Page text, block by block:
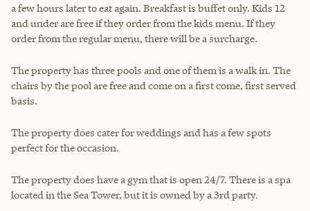
a few hours later to eat again. Breakfast is buffet only. Kids 12
and under are free if they order from the kids menu. If they
order from the regular menu, there will be a surcharge.
The property has three pools and one of them is a walk in. The
chairs by the pool are free and come on a first come, first served
basis.
The property does cater for weddings and has a few spots
perfect for the occasion.
The property does have a gym that is open 24/7. There is a spa
located in the Sea Tower, but it is owned by a 3rd party.